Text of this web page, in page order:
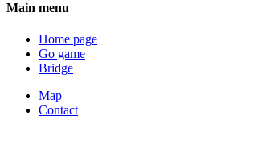
Main menu
Home page
Go game
Bridge
Map
Contact